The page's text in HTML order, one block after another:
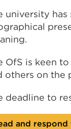
university
OfS is keen
others on the
deadline to
and